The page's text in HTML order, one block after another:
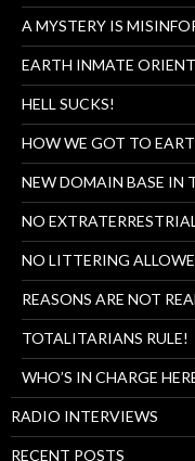
A MYSTERY IS
EARTH INMATE
HELL SUCKS!
HOW WE GOT TO
NEW DOMAIN BASE IN
NO
NO LITTERING
REASONS ARE NOT
TOTALITARIANS RULE!
WHO’S IN CHARGE
RADIO INTERVIEWS
RECENT POSTS